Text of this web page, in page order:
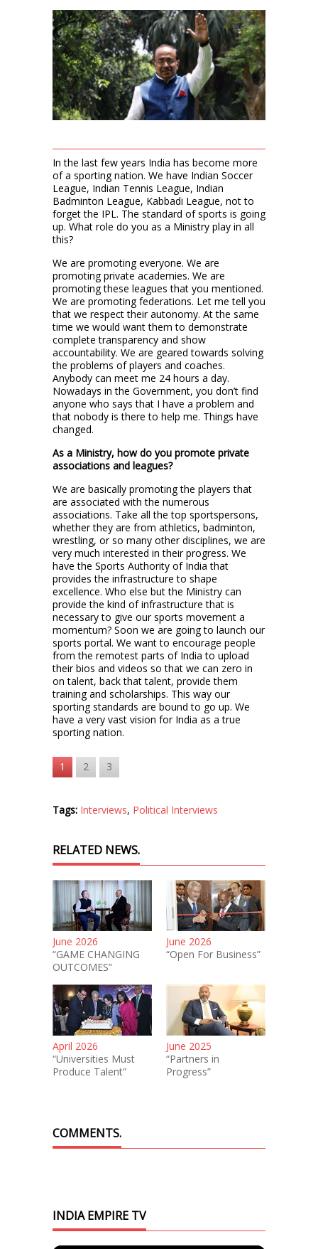
In the last few years India has become more
of a sporting nation. We have Indian Soccer
League, Indian Tennis League, Indian
Badminton League, Kabbadi League, not to
forget the IPL. The standard of sports is going
up. What role do you as a Ministry play in all
this?
We are promoting everyone. We are
promoting private academies. We are
promoting these leagues that you mentioned.
We are promoting federations. Let me tell you
that we respect their autonomy. At the same
time we would want them to demonstrate
complete transparency and show
accountability. We are geared towards solving
the problems of players and coaches.
Anybody can meet me 24 hours a day.
Nowadays in the Government, you don’t find
anyone who says that I have a problem and
that nobody is there to help me. Things have
changed.
As a Ministry, how do you promote private
associations and leagues?
We are basically promoting the players that
are associated with the numerous
associations. Take all the top sportspersons,
whether they are from athletics, badminton,
wrestling, or so many other disciplines, we are
very much interested in their progress. We
have the Sports Authority of India that
provides the infrastructure to shape
excellence. Who else but the Ministry can
provide the kind of infrastructure that is
necessary to give our sports movement a
momentum? Soon we are going to launch our
sports portal. We want to encourage people
from the remotest parts of India to upload
their bios and videos so that we can zero in
on talent, back that talent, provide them
training and scholarships. This way our
sporting standards are bound to go up. We
have a very vast vision for India as a true
sporting nation.
1 2 3
Tags: Interviews, Political Interviews
RELATED NEWS.
June 2026
“GAME CHANGING
OUTCOMES”
June 2026
“Open For Business”
April 2026
“Universities Must
Produce Talent”
June 2025
“Partners in
Progress”
COMMENTS.
INDIA EMPIRE TV